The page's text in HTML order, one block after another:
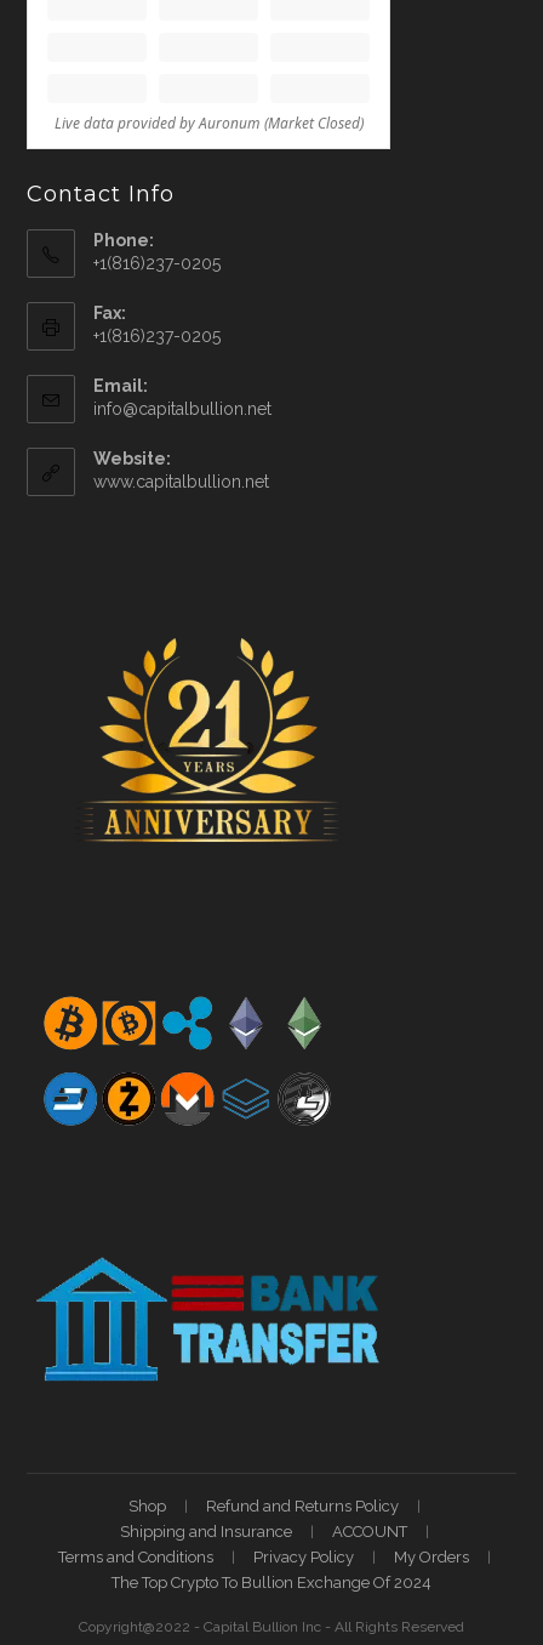
Contact Info
Phone:
+1(816)237-0205
Fax:
+1(816)237-0205
Email:
info@capitalbullion.net
Website:
www.capitalbullion.net
Shop
Refund and Returns Policy
Shipping and Insurance
ACCOUNT
Terms and Conditions
Privacy Policy
My Orders
The Top Crypto To Bullion Exchange Of 2024
Copyright@2022 - Capital Bullion Inc - All Rights Reserved